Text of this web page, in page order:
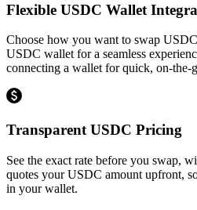
Flexible USDC Wallet
Choose how you want to swap
USDC wallet for a seamless
connecting a wallet for quick, on-the-
Transparent USDC Pricing
See the exact rate before you swap,
quotes your USDC amount upfront,
in your wallet.